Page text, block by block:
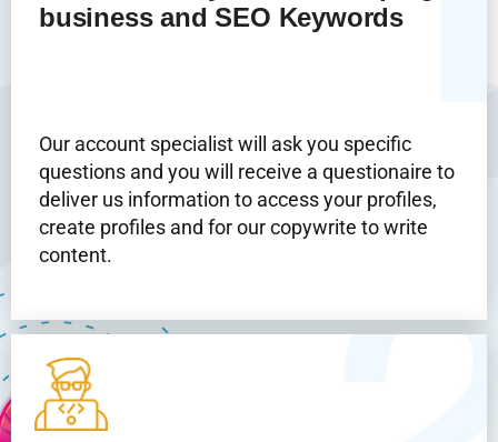
business and SEO Keywords
Our account specialist will ask you specific
questions and you will receive a questionaire to
deliver us information to access your profiles,
create profiles and for our copywrite to write
content.